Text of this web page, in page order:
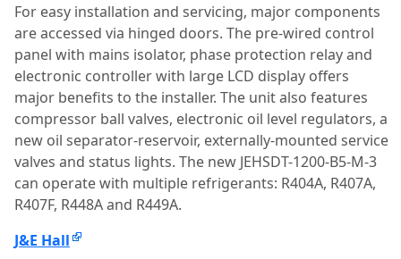
For easy installation and servicing, major components
are accessed via hinged doors. The pre-wired control
panel with mains isolator, phase protection relay and
electronic controller with large LCD display offers
major benefits to the installer. The unit also features
compressor ball valves, electronic oil level regulators, a
new oil separator-reservoir, externally-mounted service
valves and status lights. The new JEHSDT-1200-B5-M-3
can operate with multiple refrigerants: R404A, R407A,
R407F, R448A and R449A.
J&E Hall